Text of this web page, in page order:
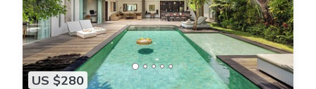
US $280